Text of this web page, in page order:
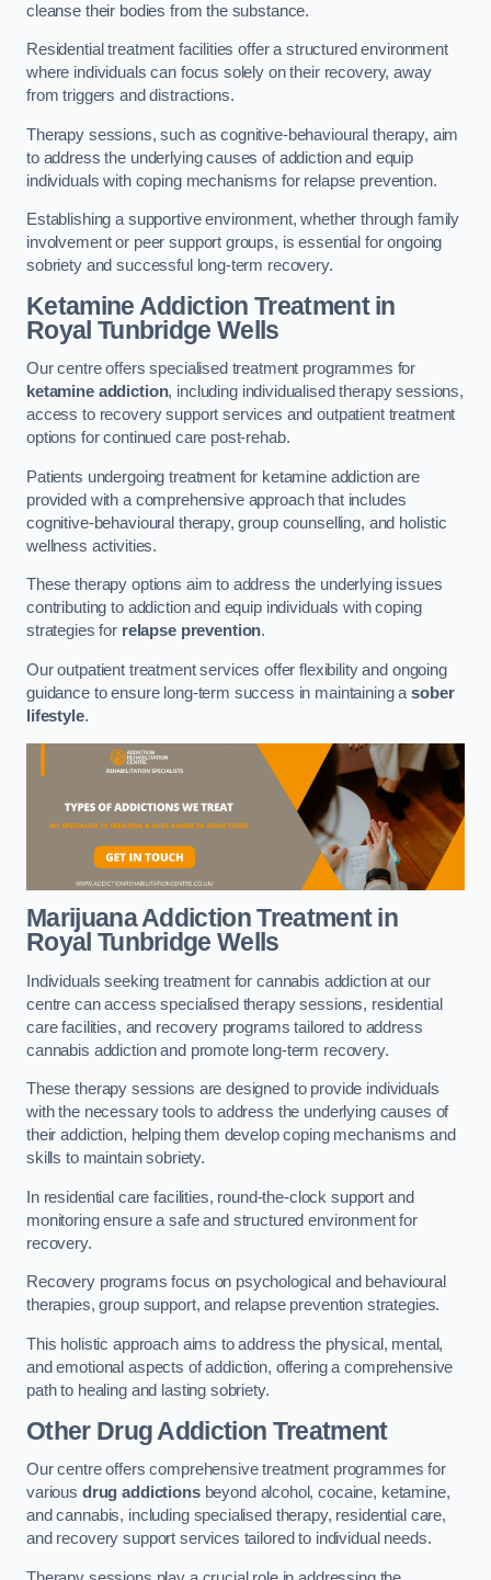
cleanse their bodies from the substance.
Residential treatment facilities offer a structured environment
where individuals can focus solely on their recovery, away
from triggers and distractions.
Therapy sessions, such as cognitive-behavioural therapy, aim
to address the underlying causes of addiction and equip
individuals with coping mechanisms for relapse prevention.
Establishing a supportive environment, whether through family
involvement or peer support groups, is essential for ongoing
sobriety and successful long-term recovery.
Ketamine Addiction Treatmentin
Royal Tunbridge Wells
Our centre offers specialised treatment programmes for
ketamine addiction, including individualised therapy sessions,
access to recovery support services and outpatient treatment
options for continued care post-rehab.
Patients undergoing treatment for ketamine addiction are
provided with a comprehensive approach that includes
cognitive-behavioural therapy, group counselling, and holistic
wellness activities.
These therapy options aim to address the underlying issues
contributing to addiction and equip individuals with coping
strategies for relapse prevention.
Our outpatient treatment services offer flexibility and ongoing
guidance to ensure long-term success in maintaining asober
lifestyle.
Marijuana Addiction Treatmentin
Royal Tunbridge Wells
Individuals seeking treatment for cannabis addiction at our
centre can access specialised therapy sessions, residential
care facilities, and recovery programs tailored to address
cannabis addiction and promote long-term recovery.
These therapy sessions are designed to provide individuals
with the necessary tools to address the underlying causes of
their addiction, helping them develop coping mechanisms and
skills to maintain sobriety.
In residential care facilities, round-the-clock support and
monitoring ensure a safe and structured environment for
recovery.
Recovery programs focus on psychological and behavioural
therapies, group support, and relapse prevention strategies.
This holistic approach aims to address the physical, mental,
and emotional aspects of addiction, offering a comprehensive
path to healing and lasting sobriety.
Other Drug Addiction Treatment
Our centre offers comprehensive treatment programmes for
various drug addictionsbeyond alcohol, cocaine, ketamine,
and cannabis, including specialised therapy, residential care,
and recovery support services tailored to individual needs.